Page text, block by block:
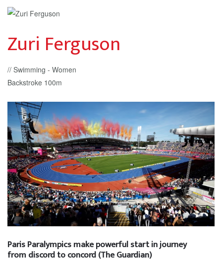
Zuri Ferguson
// Swimming - Women
Backstroke 100m
Paris Paralympics make powerful start in journey
from discord to concord (The Guardian)